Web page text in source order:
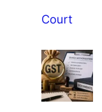
Court